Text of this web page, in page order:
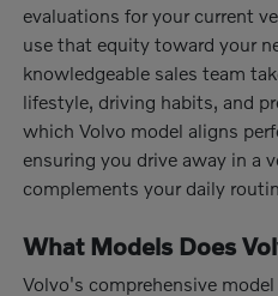
evaluations for your current
use that equity toward your
knowledgeable sales team
lifestyle, driving habits, and
which Volvo model aligns
ensuring you drive away in a
complements your daily
What Models Does
Volvo's comprehensive